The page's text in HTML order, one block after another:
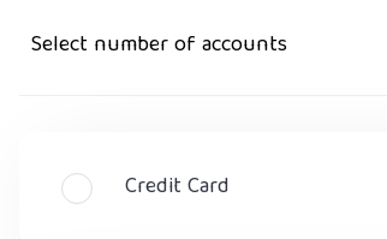
Select number of accounts
Credit Card